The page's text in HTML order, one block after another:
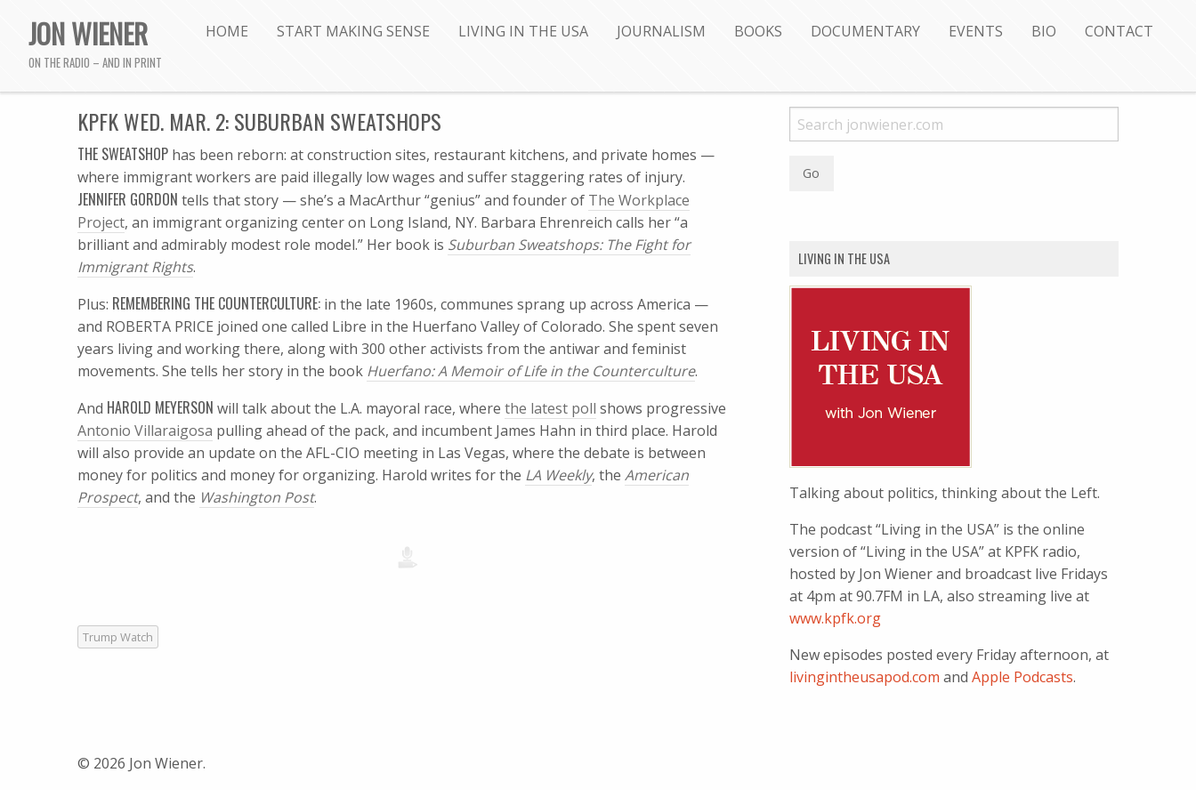
JON WIENER
ON THE RADIO – AND IN PRINT
HOME START MAKING SENSE LIVING IN THE USA JOURNALISM BOOKS DOCUMENTARY EVENTS BIO CONTACT
KPFK WED. MAR. 2: SUBURBAN SWEATSHOPS
THE SWEATSHOP has been reborn: at construction sites, restaurant kitchens, and private homes —
where immigrant workers are paid illegally low wages and suffer staggering rates of injury.
JENNIFER GORDON tells that story — she’s a MacArthur “genius” and founder of The Workplace
Project, an immigrant organizing center on Long Island, NY. Barbara Ehrenreich calls her “a
brilliant and admirably modest role model.” Her book is Suburban Sweatshops: The Fight for
Immigrant Rights.
Plus: REMEMBERING THE COUNTERCULTURE: in the late 1960s, communes sprang up across America —
and ROBERTA PRICE joined one called Libre in the Huerfano Valley of Colorado. She spent seven
years living and working there, along with 300 other activists from the antiwar and feminist
movements. She tells her story in the book Huerfano: A Memoir of Life in the Counterculture.
And HAROLD MEYERSON will talk about the L.A. mayoral race, where the latest poll shows progressive
Antonio Villaraigosa pulling ahead of the pack, and incumbent James Hahn in third place. Harold
will also provide an update on the AFL-CIO meeting in Las Vegas, where the debate is between
money for politics and money for organizing. Harold writes for the LA Weekly, the American
Prospect, and the Washington Post.
Trump Watch
LIVING IN THE USA
Talking about politics, thinking about the Left.
The podcast “Living in the USA” is the online
version of “Living in the USA” at KPFK radio,
hosted by Jon Wiener and broadcast live Fridays
at 4pm at 90.7FM in LA, also streaming live at
www.kpfk.org
New episodes posted every Friday afternoon, at
livingintheusapod.com andApple Podcasts.
© 2026 Jon Wiener.